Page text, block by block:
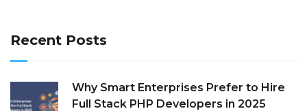
Recent Posts
Why Smart Enterprises Prefer to Hire
Full Stack PHP Developers in 2025